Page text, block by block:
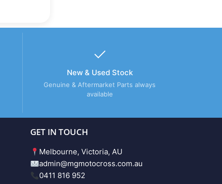
New & Used Stock
Genuine & Aftermarket Parts always
available
GET IN TOUCH
Melbourne, Victoria, AU
admin@mgmotocross.com.au
0411 816 952